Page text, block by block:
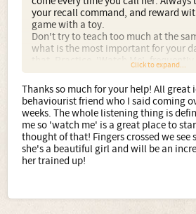
your recall command, and reward
game with a toy.
Don't try to teach too much at the
what is the most important for your
that. Practice, 'Watch Me',
making eye contact with you. (She is
of rewards, remember to knock a
I think it would help you to join a
few lessons from a positive
are some very good books available,
Control Unleashed, Jean Donaldson,
and anything by Patricia McConnell.
Click to expand...
Thanks so much for your help! All great
behaviourist friend who I said coming
weeks. The whole listening thing is
me so 'watch me' is a great place to
thought of that! Fingers crossed we see
she's a beautiful girl and will be an
her trained up!